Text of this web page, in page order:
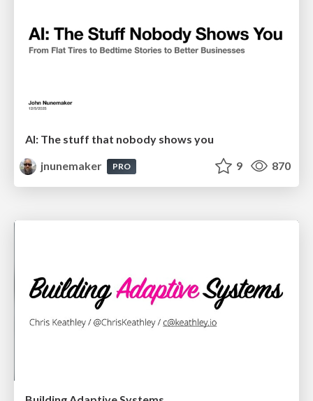
AI: The stuff that nobody shows you
jnunemaker
PRO 9 870